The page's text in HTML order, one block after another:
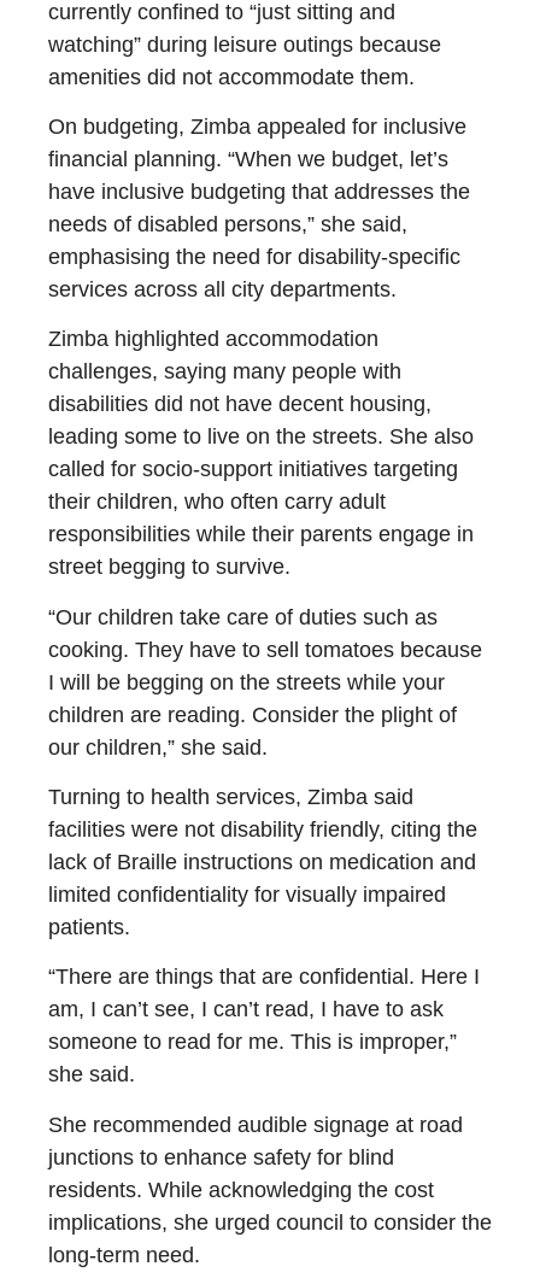
currently confined to “just sitting and
watching” during leisure outings because
amenities did not accommodate them.
On budgeting, Zimba appealed for inclusive
financial planning. “When we budget, let’s
have inclusive budgeting that addresses the
needs of disabled persons,” she said,
emphasising the need for disability-specific
services across all city departments.
Zimba highlighted accommodation
challenges, saying many people with
disabilities did not have decent housing,
leading some to live on the streets. She also
called for socio-support initiatives targeting
their children, who often carry adult
responsibilities while their parents engage in
street begging to survive.
“Our children take care of duties such as
cooking. They have to sell tomatoes because
I will be begging on the streets while your
children are reading. Consider the plight of
our children,” she said.
Turning to health services, Zimba said
facilities were not disability friendly, citing the
lack of Braille instructions on medication and
limited confidentiality for visually impaired
patients.
“There are things that are confidential. Here I
am, I can’t see, I can’t read, I have to ask
someone to read for me. This is improper,”
she said.
She recommended audible signage at road
junctions to enhance safety for blind
residents. While acknowledging the cost
implications, she urged council to consider the
long-term need.